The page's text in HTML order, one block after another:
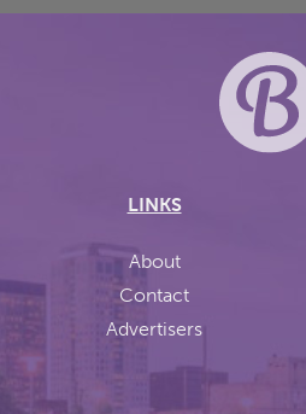
LINKS
About
Contact
Advertisers